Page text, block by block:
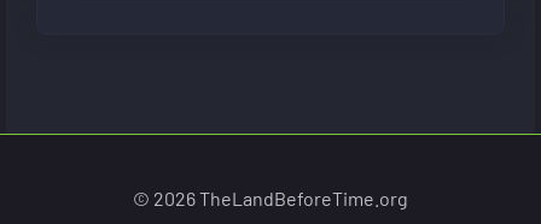
© 2026 TheLandBeforeTime.org